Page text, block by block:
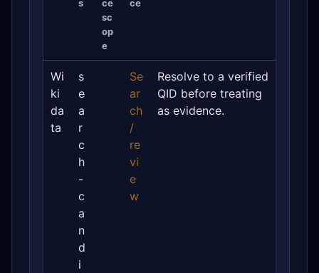
s
ce
sc
op
e
ce
Wi
ki
da
ta
s
e
a
r
c
h
-
c
a
n
d
i
Se
ar
ch
/
re
vi
e
w
Resolve to a verified
QID before treating
as evidence.